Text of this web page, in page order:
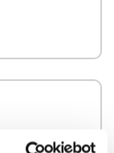
training